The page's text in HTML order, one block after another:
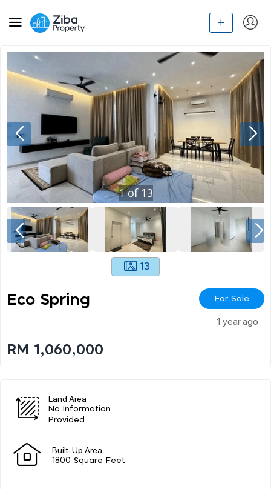
1of 13
13
Eco Spring For Sale
1 year ago
RM 1,060,000
Land Area
No Information
Provided
Built-Up Area
1800 Square Feet